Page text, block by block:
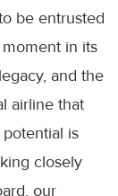
be entrusted
in its
and the
airline that
is
closely
our